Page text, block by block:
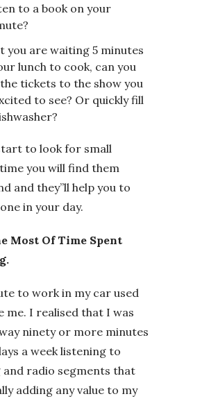
to a book on your
you are waiting 5 minutes
lunch to cook, can you
tickets to the show you
to see? Or quickly fill
to look for small
you will find them
and they”ll help you to
in your day.
Most Of Time Spent
to work in my car used
I realised that I was
ninety or more minutes
a week listening to
and radio segments that
adding any value to my